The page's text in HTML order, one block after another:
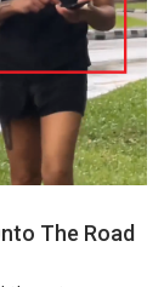
The Road